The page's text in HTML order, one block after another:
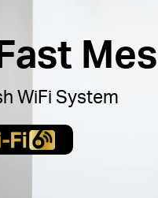
WiFi System